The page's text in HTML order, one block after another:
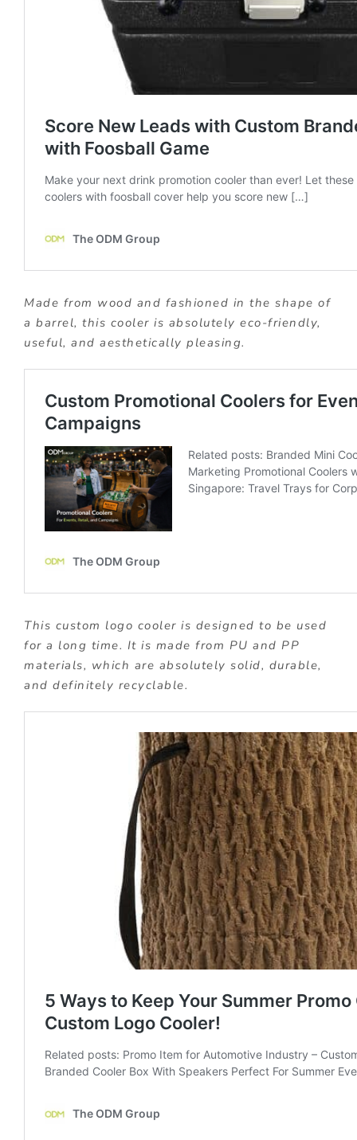
Made from wood and fashioned in the shape of
a barrel, this cooler is absolutely eco-friendly,
useful, and aesthetically pleasing.
This custom logo cooler is designed to be used
for a long time. It is made from PU and PP
materials, which are absolutely solid, durable,
and definitely recyclable.